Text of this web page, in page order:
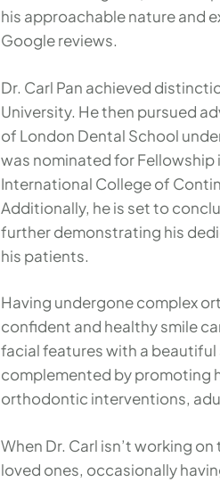
his approachable nature and
Google reviews.
Dr. Carl Pan achieved
University. He then pursued
of London Dental School
was nominated for
International College of
Additionally, he is set to
further demonstrating his
his patients.
Having undergone complex
confident and healthy smile
facial features with a
complemented by promoting
orthodontic interventions,
When Dr. Carl isn’t working
loved ones, occasionally